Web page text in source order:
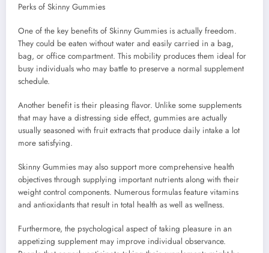
Perks of Skinny Gummies
One of the key benefits of Skinny Gummies is actually freedom.
They could be eaten without water and easily carried in a bag,
bag, or office compartment. This mobility produces them ideal for
busy individuals who may battle to preserve a normal supplement
schedule.
Another benefit is their pleasing flavor. Unlike some supplements
that may have a distressing side effect, gummies are actually
usually seasoned with fruit extracts that produce daily intake a lot
more satisfying.
Skinny Gummies may also support more comprehensive health
objectives through supplying important nutrients along with their
weight control components. Numerous formulas feature vitamins
and antioxidants that result in total health as well as wellness.
Furthermore, the psychological aspect of taking pleasure in an
appetizing supplement may improve individual observance.